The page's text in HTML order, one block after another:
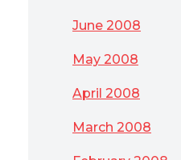
June 2008
May 2008
April 2008
March 2008